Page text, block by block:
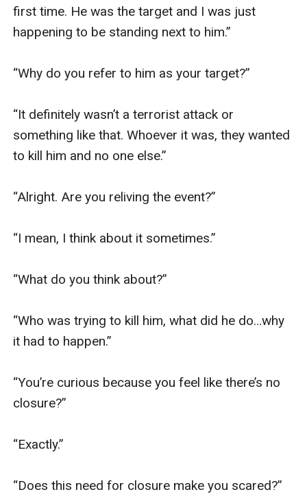
first time. He was the target and I was just
happening to be standing next to him.”
“Why do you refer to him as your target?”
“It definitely wasn’t a terrorist attack or
something like that. Whoever it was, they wanted
to kill him and no one else.”
“Alright. Are you reliving the event?”
“I mean, I think about it sometimes.”
“What do you think about?”
“Who was trying to kill him, what did he do…why
it had to happen.”
“You’re curious because you feel like there’s no
closure?”
“Exactly.”
“Does this need for closure make you scared?”